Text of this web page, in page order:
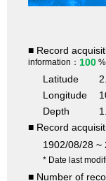
■ Record
information： 100 %
Latitude
Longitude
Depth
■ Record
1902/08/28 ~
* Date last
■ Number of